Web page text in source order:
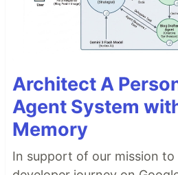
Architect A
Agent System
Memory
In support of our mission